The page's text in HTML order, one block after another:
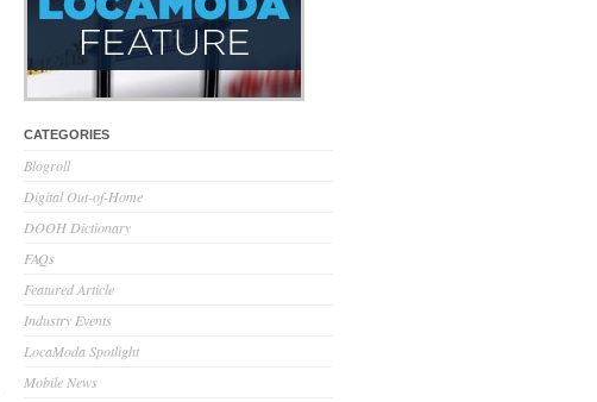
CATEGORIES
Blogroll
Digital Out-of-Home
DOOH Dictionary
FAQs
Featured Article
Industry Events
LocaModa Spotlight
Mobile News